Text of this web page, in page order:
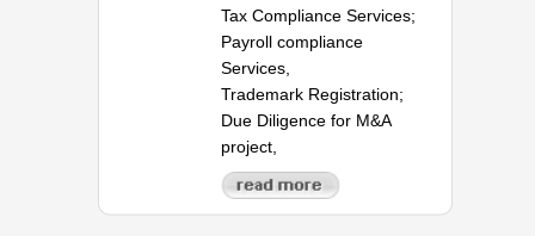
Tax Compliance Services;
Payroll compliance
Services,
Trademark Registration;
Due Diligence for M&A
project,